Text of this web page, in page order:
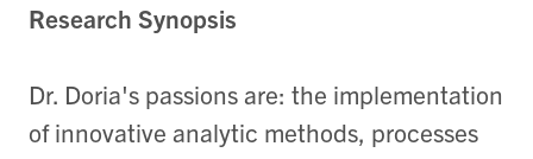
Research Synopsis
Dr. Doria's passions are: the implementation
of innovative analytic methods, processes